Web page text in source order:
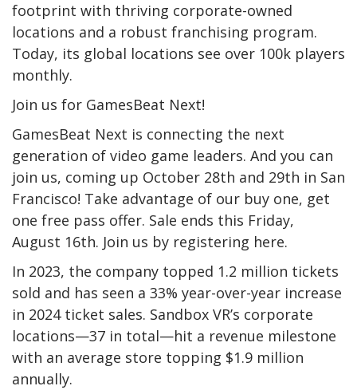
footprint with thriving corporate-owned
locations and a robust franchising program.
Today, its global locations see over 100k players
monthly.
Join us for GamesBeat Next!
GamesBeat Next is connecting the next
generation of video game leaders. And you can
join us, coming up October 28th and 29th in San
Francisco! Take advantage of our buy one, get
one free pass offer. Sale ends this Friday,
August 16th. Join us by registering here.
In 2023, the company topped 1.2 million tickets
sold and has seen a 33% year-over-year increase
in 2024 ticket sales. Sandbox VR’s corporate
locations—37 in total—hit a revenue milestone
with an average store topping $1.9 million
annually.